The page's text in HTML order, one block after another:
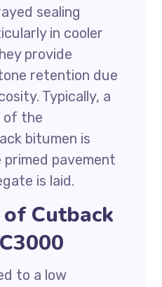
sealing
in cooler
provide
retention due
Typically, a
of the
bitumen is
pavement
is laid.
Cutback
to a low